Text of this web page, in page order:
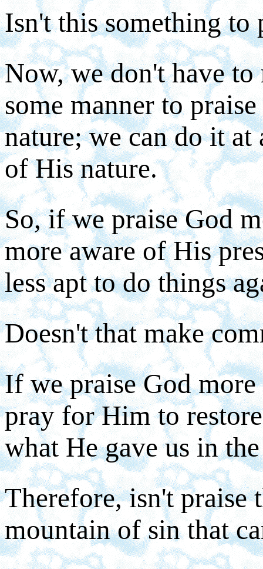
Isn't this something to
Now, we don't have
some manner to
nature; we can do it at
of His nature.
So, if we praise God
more aware of His
less apt to do things
Doesn't that make
If we praise God
pray for Him to
what He gave us in
Therefore, isn't praise
mountain of sin that